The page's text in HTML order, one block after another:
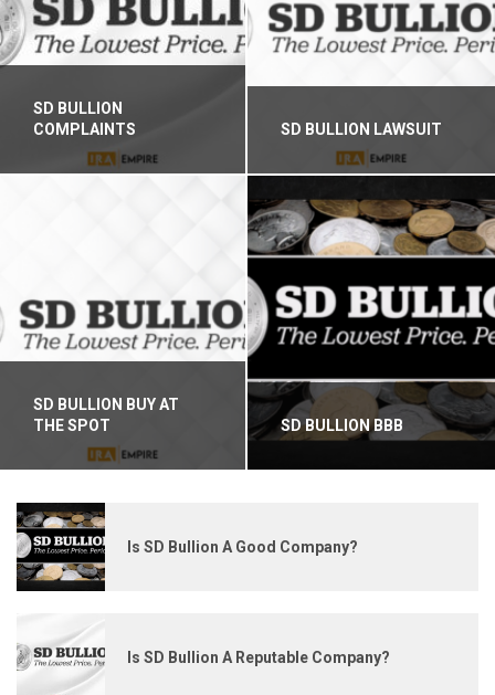
SD BULLION
COMPLAINTS
SD BULLION LAWSUIT
SD BULLION BUY AT
THE SPOT
SD BULLION BBB
Is SD Bullion A Good Company?
Is SD Bullion A Reputable Company?